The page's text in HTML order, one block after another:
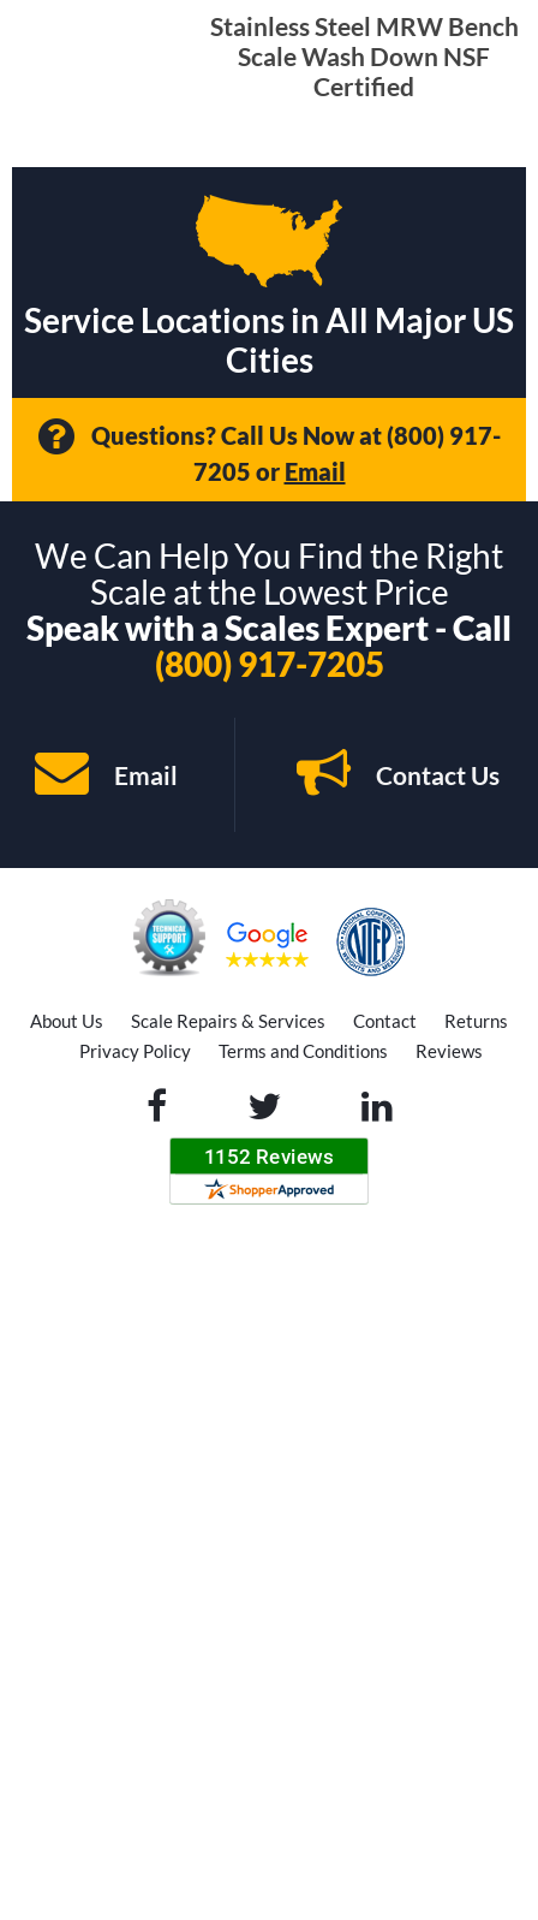
Stainless Steel MRW Bench
Scale Wash Down NSF
Certified
Service Locations in All Major US
Cities
Questions? Call Us Now at(800) 917-
7205 or Email
We Can Help You Find the Right
Scale at the Lowest Price
Speak with a Scales Expert - Call
(800) 917-7205
Email Contact Us
About Us Scale Repairs & Services Contact
Returns
Privacy Policy
Terms and Conditions Reviews